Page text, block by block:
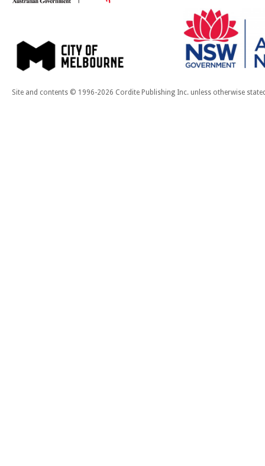
Site and contents © 1996-2026 Cordite Publishing Inc. unless otherwise